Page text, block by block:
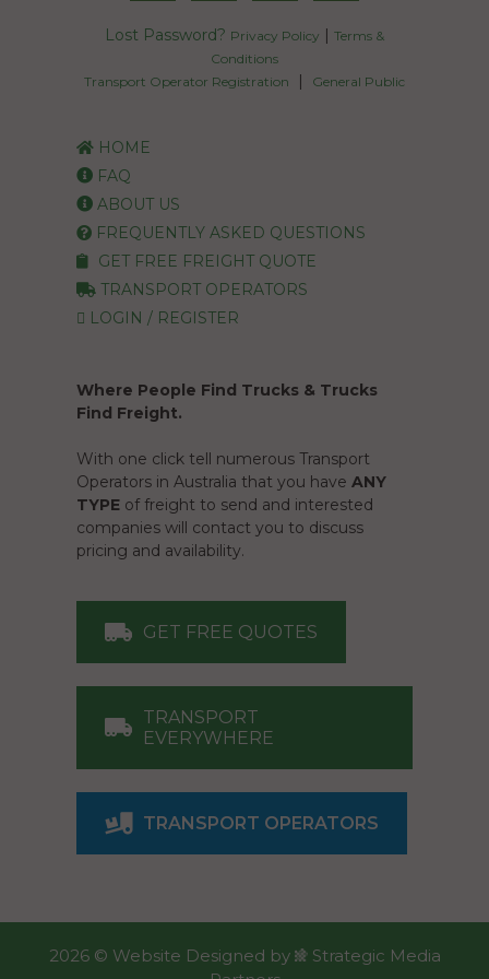
Lost Password? Privacy Policy
Terms &
Conditions
Transport Operator Registration
General Public
HOME
FAQ
ABOUT US
FREQUENTLY ASKED QUESTIONS
GET FREE FREIGHT QUOTE
TRANSPORT OPERATORS
LOGIN / REGISTER
Where People Find Trucks & Trucks
Find Freight.
With one click tell numerous Transport
Operators in Australia that you have ANY
TYPE of freight to send and interested
companies will contact you to discuss
pricing and availability.
GET FREE QUOTES
TRANSPORT
EVERYWHERE
TRANSPORT OPERATORS
2026 © Website Designed by
Strategic Media